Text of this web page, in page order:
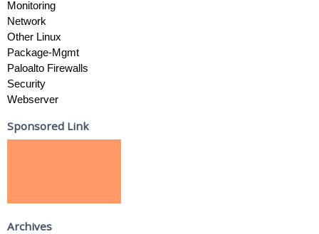
Monitoring
Network
Other Linux
Package-Mgmt
Paloalto Firewalls
Security
Webserver
Sponsored Link
Archives